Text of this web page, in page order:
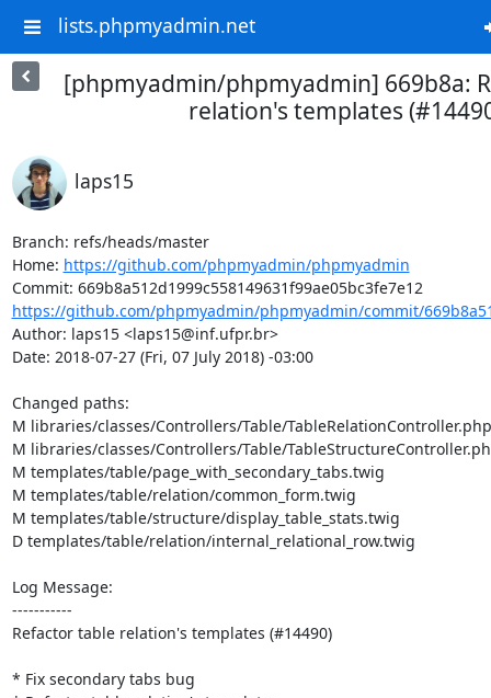
lists.phpmyadmin.net
[phpmyadmin/phpmyadmin] 669b8a:
relation's templates
laps15
Branch: refs/heads/master
Home: https://github.com/phpmyadmin/phpmyadmin
Commit: 669b8a512d1999c558149631f99ae05bc3fe7e12
https://github.com/phpmyadmin/phpmyadmin/commit/
Author: laps15 <laps15@inf.ufpr.br>
Date: 2018-07-27 (Fri, 07 July 2018) -03:00
Changed paths:
M libraries/classes/Controllers/Table/TableRelationController.php
M libraries/classes/Controllers/Table/
M templates/table/page_with_secondary_tabs.twig
M templates/table/relation/common_form.twig
M templates/table/structure/display_table_stats.twig
D templates/table/relation/internal_relational_row.twig
Log Message:
-----------
Refactor table relation's templates (#14490)
* Fix secondary tabs bug